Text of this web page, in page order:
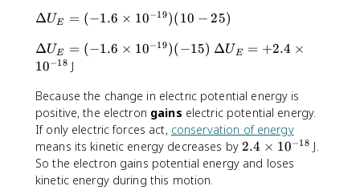
p
a
r
ti
l
}
{
\
p
c
\
p
r
ti
a
l
}
{
fr
c
{
p
a
r
ti
a
l
-
h
a
t
{
k
}
q
D
a
V
=
q
(
V
6
ti
m
e
s
1
0
^
{
2
f
1
0
\
el
t
U
_
E
=
(-
1
ΔUE = (−1.6 × 10−19)( 10 − 25)
\
D
t
a
U
_
E
=
ΔUE = (−1.6 × 10−19)( −15) \
t
a
U
_
E
ΔUE = +2.4 ×
10−18 J
Because the change in electric potential energy is
positive, the electron gains electric potential energy.
If only electric forces act, conservation of energy
means its kinetic energy decreases by 2
.
2.4 × 10−18 J.
So the electron gains potential energy and loses
kinetic energy during this motion.